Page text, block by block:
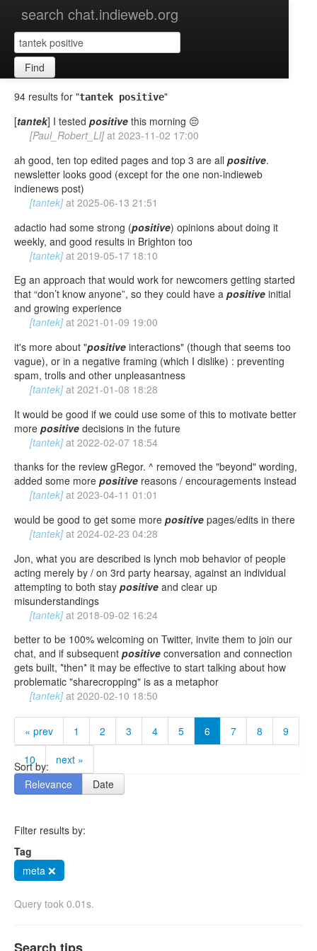
search chat.indieweb.org
Find
94 results for "tantek positive"
[tantek] I tested positive this morning 😔
[Paul_Robert_Ll]at 2023-11-02 17:00
ah good, ten top edited pages and top 3 are all positive.
newsletter looks good (except for the one non-indieweb
indienews post)
[tantek] at 2025-06-13 21:51
adactio had some strong (positive) opinions about doing it
weekly, and good results in Brighton too
[tantek] at 2019-05-17 18:10
Eg an approach that would work for newcomers getting started
that “don’t know anyone”, so they could have a positive initial
and growing experience
[tantek] at 2021-01-09 19:00
it's more about "positive interactions" (though that seems too
vague), or in a negative framing (which I dislike) : preventing
spam, trolls and other unpleasantness
[tantek] at 2021-01-08 18:28
It would be good if we could use some of this to motivate better
more positive decisions in the future
[tantek] at 2022-02-07 18:54
thanks for the review gRegor. ^ removed the "beyond" wording,
added some more positive reasons / encouragements instead
[tantek] at 2023-04-11 01:01
would be good to get some more positive pages/edits in there
[tantek] at 2024-02-23 04:28
Jon, what you are described is lynch mob behavior of people
acting merely by / on 3rd party hearsay, against an individual
attempting to both stay positive and clear up
misunderstandings
[tantek] at 2018-09-02 16:24
better to be 100% welcoming on Twitter, invite them to join our
chat, and if subsequent positive conversation and connection
gets built, *then* it may be effective to start talking about how
problematic "sharecropping" is as a metaphor
[tantek] at 2020-02-10 18:50
« prev 1 2 3 4 5 6 7 8
9
10
next »
Sort by:
Relevance
Date
Filter results by:
Tag
meta ❌
Query took 0.01s.